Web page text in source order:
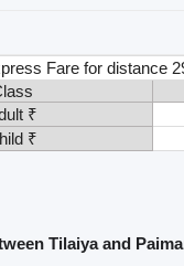
Fare for distance
₹
₹
Tilaiya and